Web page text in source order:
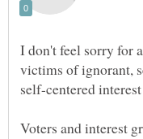
I don't feel sorry for
victims of ignorant,
self-centered
Voters and interest